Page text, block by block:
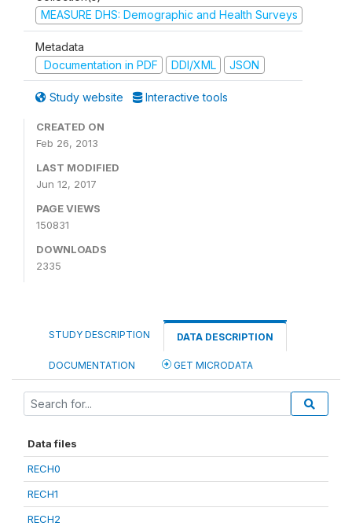
MEASURE DHS: Demographic and Health Surveys
Metadata
Documentation in PDF
DDI/XML JSON
Study website Interactive tools
CREATED ON
Feb 26, 2013
LAST MODIFIED
Jun 12, 2017
PAGE VIEWS
150831
DOWNLOADS
2335
STUDY DESCRIPTION DATA DESCRIPTION
DOCUMENTATION GET MICRODATA
Data files
RECH0
RECH1
RECH2